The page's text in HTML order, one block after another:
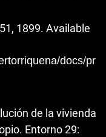
1899. Available
docs/pr
de la vivienda
Entorno 29: